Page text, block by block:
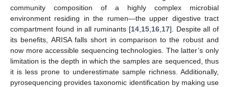
community composition of a highly complex microbial
environment residing in the rumen—the upper digestive tract
compartment found in all ruminants [14, 15, 16, 17]. Despite all of
its benefits, ARISA falls short in comparison to the robust and
now more accessible sequencing technologies. The latter’s only
limitation is the depth in which the samples are sequenced, thus
it is less prone to underestimate sample richness. Additionally,
pyrosequencing provides taxonomic identification by making use